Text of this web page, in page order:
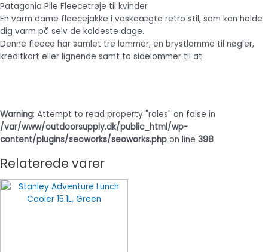
Patagonia Pile Fleecetrøje til kvinder
En varm dame fleecejakke i vaskeægte retro stil, som kan holde
dig varm på selv de koldeste dage.
Denne fleece har samlet tre lommer, en brystlomme til nøgler,
kreditkort eller lignende samt to sidelommer til at
Warning: Attempt to read property "roles" on false in
/var/www/outdoorsupply.dk/public_html/wp-
content/plugins/seoworks/seoworks.php on line 398
Relaterede varer